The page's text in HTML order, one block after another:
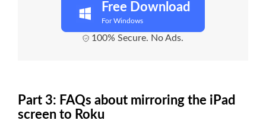
Free Download
For Windows
100% Secure. No Ads.
Part 3: FAQs about mirroring the iPad
screen to Roku